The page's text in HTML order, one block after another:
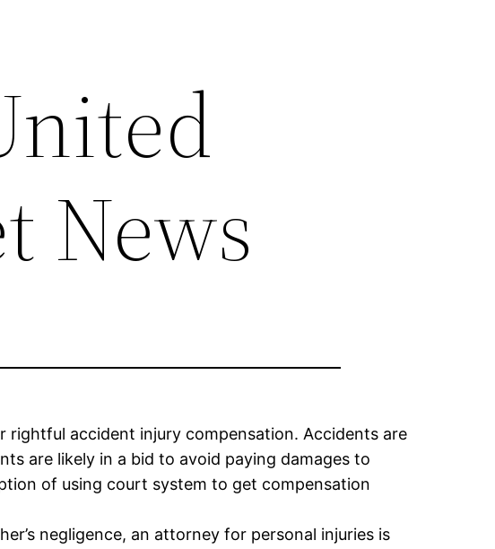
News
rightful accident injury compensation. Accidents are
are likely in a bid to avoid paying damages to
of using court system to get compensation
negligence, an attorney for personal injuries is